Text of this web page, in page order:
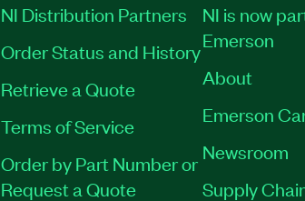
NI Distribution Partners
Order Status and History
Retrieve a Quote
Terms of Service
Order by Part Number or
Request a Quote
NI is now
Emerson
About
Emerson
Newsroom
Supply